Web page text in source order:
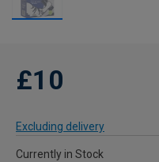
£10
Excluding delivery
Currently in Stock